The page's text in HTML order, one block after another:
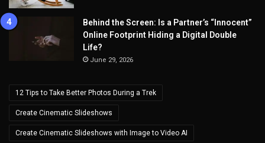
Behind the Screen: Is a Partner’s “Innocent”
Online Footprint Hiding a Digital Double
Life?
June 29, 2026
12 Tips to Take Better Photos During a Trek
Create Cinematic Slideshows
Create Cinematic Slideshows with Image to Video AI